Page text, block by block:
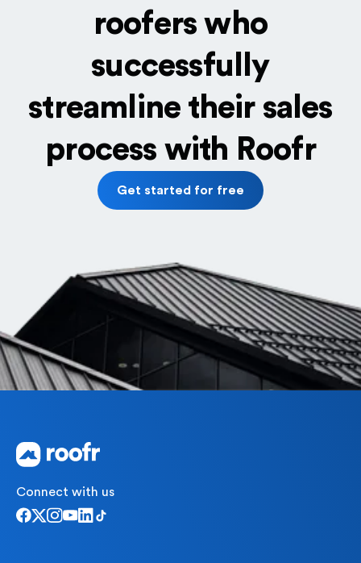
roofers who
successfully
streamline their sales
process with Roofr
Get started for free
Connect with us